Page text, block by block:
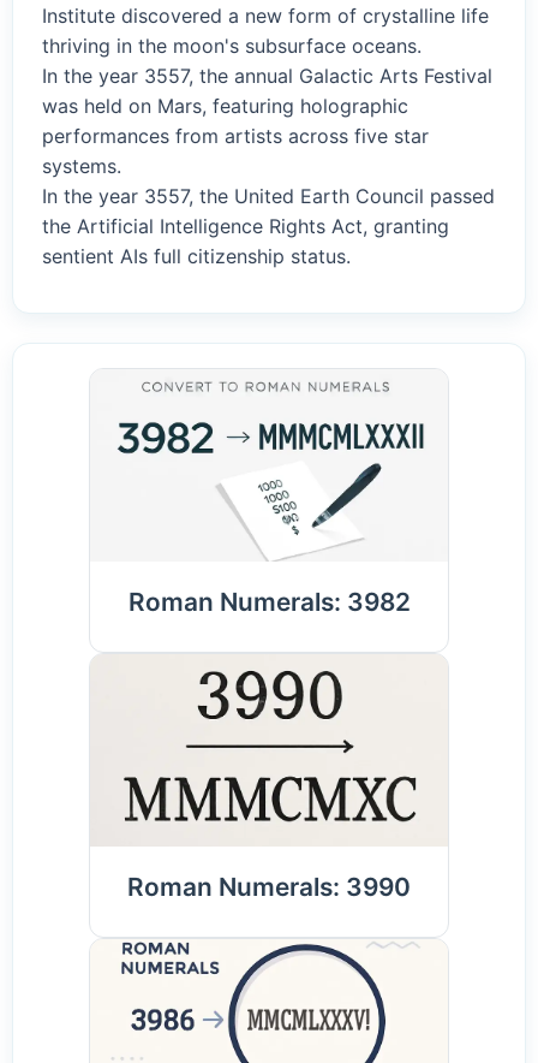
Institute discovered a new form of crystalline life
thriving in the moon's subsurface oceans.
In the year 3557, the annual Galactic Arts Festival
was held on Mars, featuring holographic
performances from artists across five star
systems.
In the year 3557, the United Earth Council passed
the Artificial Intelligence Rights Act, granting
sentient AIs full citizenship status.
Roman Numerals: 3982
Roman Numerals: 3990